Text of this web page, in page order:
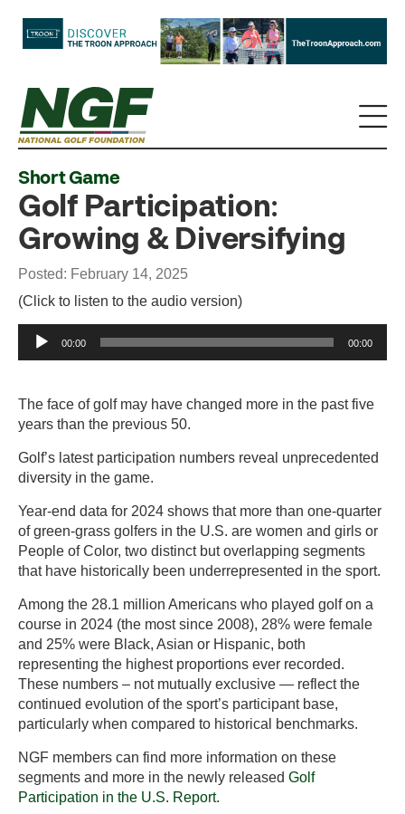
Short Game
Golf Participation:
Growing & Diversifying
Posted: February 14, 2025
(Click to listen to the audio version)
Audio
Player
00:00 00:00
The face of golf may have changed more in the past five
years than the previous 50.
Golf’s latest participation numbers reveal unprecedented
diversity in the game.
Year-end data for 2024 shows that more than one-quarter
of green-grass golfers in the U.S. are women and girls or
People of Color, two distinct but overlapping segments
that have historically been underrepresented in the sport.
Among the 28.1 million Americans who played golf on a
course in 2024 (the most since 2008), 28% were female
and 25% were Black, Asian or Hispanic, both
representing the highest proportions ever recorded.
These numbers – not mutually exclusive — reflect the
continued evolution of the sport’s participant base,
particularly when compared to historical benchmarks.
NGF members can find more information on these
segments and more in the newly released Golf
Participation in the U.S. Report.